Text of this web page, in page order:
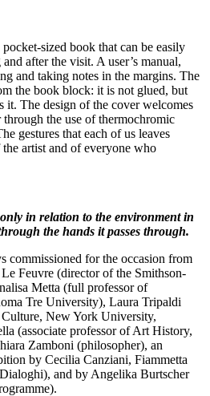
sized book that can be easily
after the visit. A user’s manual,
and taking notes in the margins. The
the book block: it is not glued, but
it. The design of the cover welcomes
through the use of thermochromic
gestures that each of us leaves
artist and of everyone who
in relation to the environment in
the hands it passes through.
commissioned for the occasion from
Feuvre (director of the Smithson-
Metta (full professor of
Tre University), Laura Tripaldi
New York University,
(associate professor of Art History,
Zamboni (philosopher), an
by Cecilia Canziani, Fiammetta
and by Angelika Burtscher